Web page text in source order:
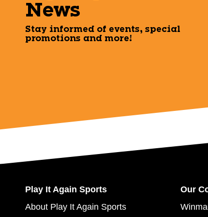
News
Stay informed of events, special
promotions and more!
Play It Again Sports
About Play It Again Sports
Our